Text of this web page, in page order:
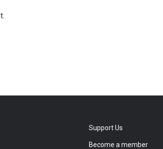
Support Us
Become a member